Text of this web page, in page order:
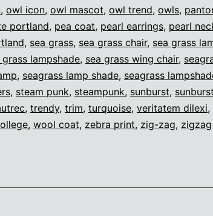
, owl icon, owl mascot, owl trend, owls,
portland, pea coat, pearl earrings, pearl
, sea grass, sea grass chair, sea grass
grass lampshade, sea grass wing chair,
, seagrass lamp shade, seagrass
, steam punk, steampunk, sunburst,
, trendy, trim, turquoise, veritatem dilexi,
, wool coat, zebra print, zig-zag, zigzag